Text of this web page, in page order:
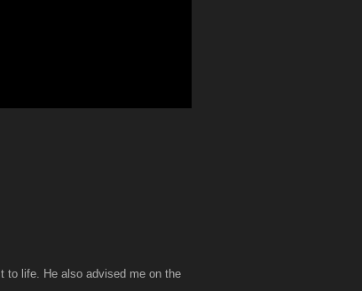
to life. He also advised me on the